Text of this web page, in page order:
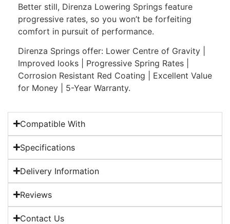
Better still, Direnza Lowering Springs feature
progressive rates, so you won’t be forfeiting
comfort in pursuit of performance.
Direnza Springs offer: Lower Centre of Gravity |
Improved looks | Progressive Spring Rates |
Corrosion Resistant Red Coating | Excellent Value
for Money | 5-Year Warranty.
Compatible With
Specifications
Delivery Information
Reviews
Contact Us